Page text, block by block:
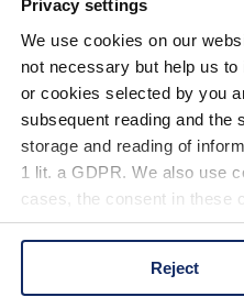
Privacy settings
We use cookies on our
not necessary but help us
or cookies selected by you
subsequent reading and the
storage and reading of
1 lit. a GDPR. We also use
cases, the consent in these
You can consent to the use
Reject